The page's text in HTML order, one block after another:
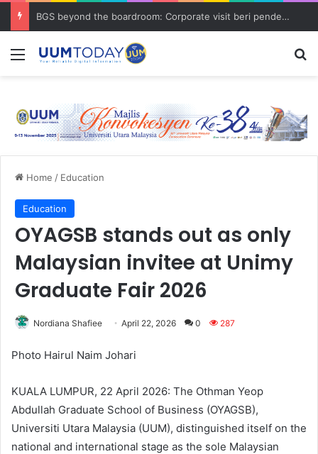
BGS beyond the boardroom: Corporate visit beri pendedahan dunia korporat kepada PELAJAR UUM
Menu
Home / Education
Education
OYAGSB stands out as only
Malaysian invitee at Unimy
Graduate Fair 2026
Nordiana Shafiee April 22, 2026 0 287
Photo Hairul Naim Johari
KUALA LUMPUR, 22 April 2026: The Othman Yeop
Abdullah Graduate School of Business (OYAGSB),
Universiti Utara Malaysia (UUM), distinguished itself on the
national and international stage as the sole Malaysian